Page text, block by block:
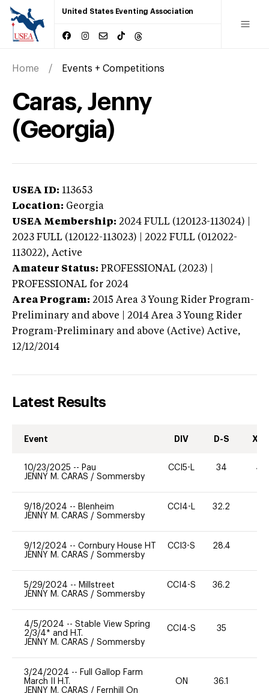
United States Eventing Association
Home Events + Competitions
Caras, Jenny
(Georgia)
USEA ID: 113653
Location: Georgia
USEA Membership: 2024 FULL (120123-113024) |
2023 FULL (120122-113023) | 2022 FULL (012022-
113022), Active
Amateur Status: PROFESSIONAL (2023) |
PROFESSIONAL for 2024
Area Program: 2015 Area 3 Young Rider Program-
Preliminary and above | 2014 Area 3 Young Rider
Program-Preliminary and above (Active) Active,
12/12/2014
Latest Results
Event DIV D-S XC-
10/23/2025 -- Pau
JENNY M. CARAS / Sommersby
CCI5-L 34 40
9/18/2024 -- Blenheim
JENNY M. CARAS / Sommersby
CCI4-L 32.2
9/12/2024 -- Cornbury House HT
JENNY M. CARAS / Sommersby
CCI3-S 28.4
5/29/2024 -- Millstreet
JENNY M. CARAS / Sommersby
CCI4-S 36.2
4/5/2024 -- Stable View Spring
2/3/4* and H.T.
JENNY M. CARAS / Sommersby
CCI4-S 35
3/24/2024 -- Full Gallop Farm
March II H.T.
JENNY M. CARAS / Fernhill On
ON 36.1